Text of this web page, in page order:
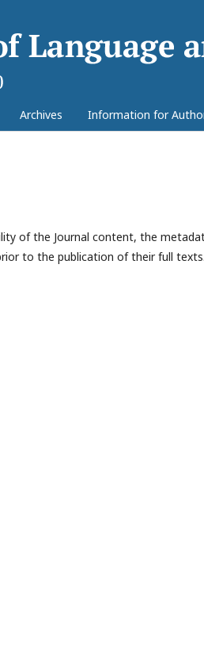
Archives Information for
of the Journal content, the
to the publication of their full texts.